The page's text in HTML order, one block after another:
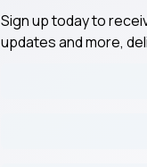
Sign up today to
updates and more,